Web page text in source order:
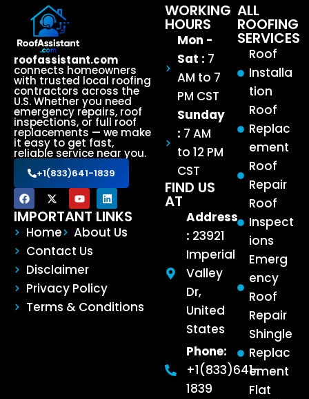
roofassistant.com
connects homeowners
with trusted local roofing
contractors across the
U.S. Whether you need
emergency repairs, roof
inspections, or full roof
replacements — we make
it easy to get fast,
reliable service near you.
+1(833)641-1839
IMPORTANT LINKS
Home
About Us
Contact Us
Disclaimer
Privacy Policy
Terms & Conditions
ALL
ROOFING
SERVICES
Roof
Installa
tion
Roof
Replac
ement
Roof
Repair
Roof
Inspect
ions
Emerg
ency
Roof
Repair
Shingle
Replac
ement
Flat
WORKING
HOURS
Mon -
Sat : 7
AM to 7
PM CST
Sunday
: 7 AM
to 12 PM
CST
FIND US
AT
Address
: 23921
Imperial
Valley
Dr,
United
States
Phone:
+1(833)641-
1839